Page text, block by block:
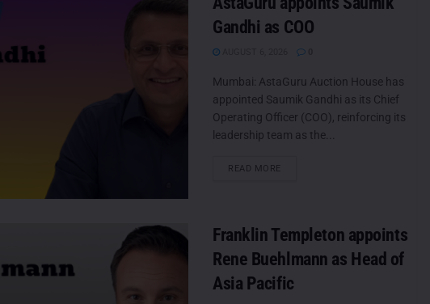
Gandhi as COO
Mumbai: AstaGuru Auction House has
appointed Saumik Gandhi as its Chief
Operating Officer (COO), reinforcing its
leadership team as the...
READ MORE
Franklin Templeton appoints
Rene Buehlmann as Head of
Asia Pacific